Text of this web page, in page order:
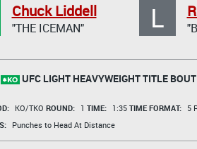
Chuck Liddell
"THE ICEMAN" L
UFC LIGHT HEAVYWEIGHT TITLE BOUT
KO/TKO ROUND: 1 TIME: 1:35 TIME FORMAT:
5
Punches to Head At Distance